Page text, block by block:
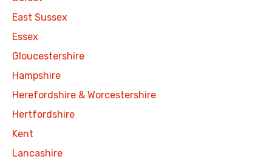
East Sussex
Essex
Gloucestershire
Hampshire
Herefordshire & Worcestershire
Hertfordshire
Kent
Lancashire